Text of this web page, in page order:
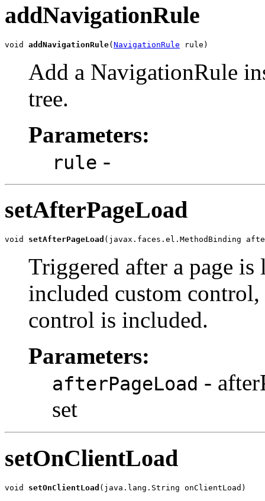
addNavigationRule
void addNavigationRule(NavigationRule rule)
Add a NavigationRule
tree.
Parameters:
rule -
setAfterPageLoad
void setAfterPageLoad (javax.faces.el.MethodBinding
Triggered after a page
included custom
control is included.
Parameters:
afterPageLoad -
set
setOnClientLoad
void setOnClientLoad (java.lang.String onClientLoad)